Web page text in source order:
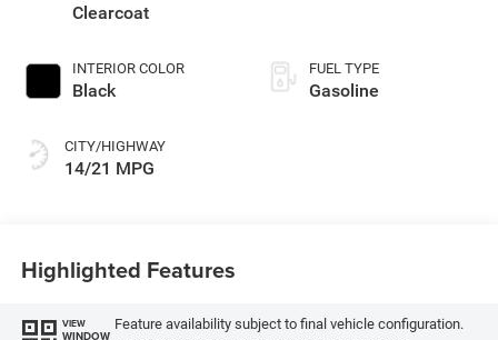
Clearcoat
INTERIOR COLOR
Black
CITY/HIGHWAY
14/21 MPG
FUEL TYPE
Gasoline
Highlighted Features
VIEW
WINDOW
Feature availability subject to final vehicle configuration.